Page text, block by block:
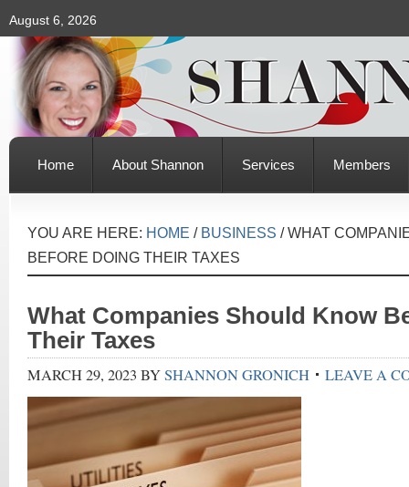
August 6, 2026
Home About Shannon Services Members
YOU ARE HERE: HOME / BUSINESS /WHAT
BEFORE DOING THEIR TAXES
What Companies Should Know
Their Taxes
MARCH 29, 2023 BYSHANNON GRONICH LEAVE A